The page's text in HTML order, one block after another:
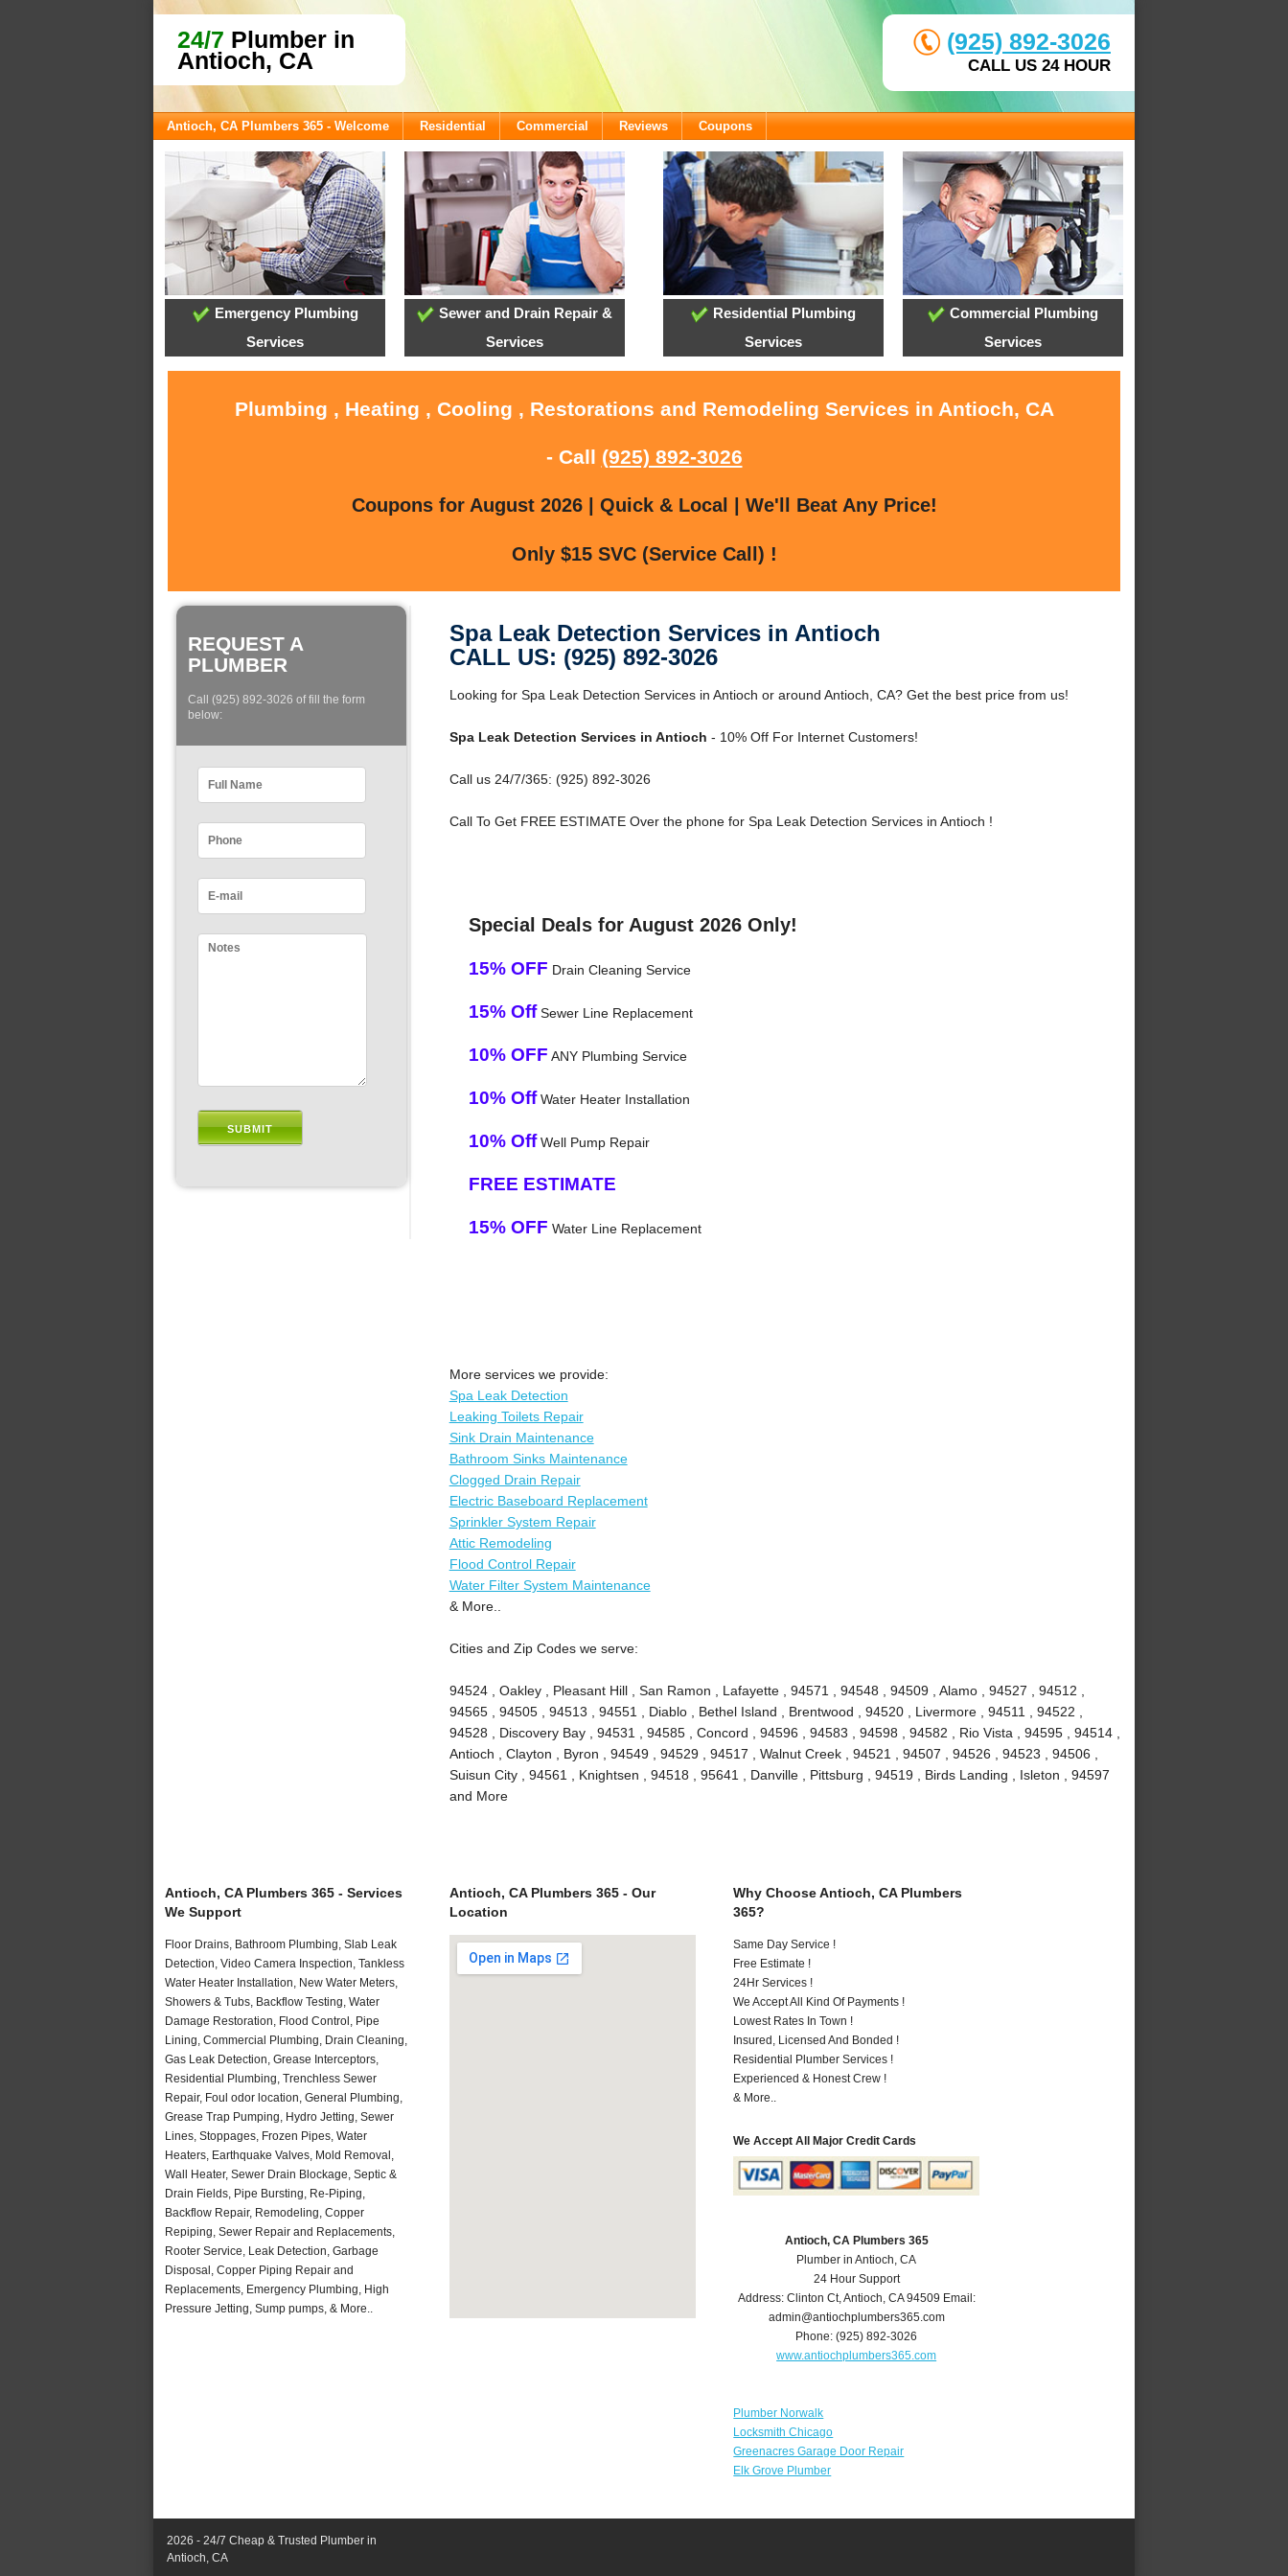
24/7 Plumber in
Antioch, CA
(925) 892-3026
CALL US 24 HOUR
Antioch, CA Plumbers 365 - Welcome Residential Commercial Reviews Coupons
Emergency Plumbing
Services
Sewer and Drain Repair &
Services
Residential Plumbing
Services
Commercial Plumbing
Services
Plumbing , Heating , Cooling , Restorations and Remodeling Services in Antioch, CA
- Call (925) 892-3026
Coupons for August 2026 | Quick & Local | We'll Beat Any Price!
Only $15 SVC (Service Call) !
REQUEST A
PLUMBER
Call (925) 892-3026 of fill the form
below:
Spa Leak Detection Services in Antioch
CALL US: (925) 892-3026
Looking for Spa Leak Detection Services in Antioch or around Antioch, CA? Get the best price from us!
Spa Leak Detection Services in Antioch - 10% Off For Internet Customers!
Call us 24/7/365: (925) 892-3026
Call To Get FREE ESTIMATE Over the phone for Spa Leak Detection Services in Antioch !
Special Deals for August 2026 Only!
15% OFF Drain Cleaning Service
15% OffSewer Line Replacement
10% OFF ANY Plumbing Service
10% OffWater Heater Installation
10% OffWell Pump Repair
FREE ESTIMATE
15% OFF Water Line Replacement
More services we provide:
Spa Leak Detection
Leaking Toilets Repair
Sink Drain Maintenance
Bathroom Sinks Maintenance
Clogged Drain Repair
Electric Baseboard Replacement
Sprinkler System Repair
Attic Remodeling
Flood Control Repair
Water Filter System Maintenance
& More..
Cities and Zip Codes we serve:
94524 , Oakley , Pleasant Hill , San Ramon , Lafayette , 94571 , 94548 , 94509 , Alamo , 94527 , 94512 ,
94565 , 94505 , 94513 , 94551 , Diablo , Bethel Island , Brentwood , 94520 , Livermore , 94511 , 94522 ,
94528 , Discovery Bay , 94531 , 94585 , Concord , 94596 , 94583 , 94598 , 94582 , Rio Vista , 94595 , 94514 ,
Antioch , Clayton , Byron , 94549 , 94529 , 94517 , Walnut Creek , 94521 , 94507 , 94526 , 94523 , 94506 ,
Suisun City , 94561 , Knightsen , 94518 , 95641 , Danville , Pittsburg , 94519 , Birds Landing , Isleton , 94597
and More
Antioch, CA Plumbers 365 - Services
We Support
Floor Drains, Bathroom Plumbing, Slab Leak
Detection, Video Camera Inspection, Tankless
Water Heater Installation, New Water Meters,
Showers & Tubs, Backflow Testing, Water
Damage Restoration, Flood Control, Pipe
Lining, Commercial Plumbing, Drain Cleaning,
Gas Leak Detection, Grease Interceptors,
Residential Plumbing, Trenchless Sewer
Repair, Foul odor location, General Plumbing,
Grease Trap Pumping, Hydro Jetting, Sewer
Lines, Stoppages, Frozen Pipes, Water
Heaters, Earthquake Valves, Mold Removal,
Wall Heater, Sewer Drain Blockage, Septic &
Drain Fields, Pipe Bursting, Re-Piping,
Backflow Repair, Remodeling, Copper
Repiping, Sewer Repair and Replacements,
Rooter Service, Leak Detection, Garbage
Disposal, Copper Piping Repair and
Replacements, Emergency Plumbing, High
Pressure Jetting, Sump pumps, & More..
Antioch, CA Plumbers 365 - Our
Location
Why Choose Antioch, CA Plumbers
365?
Same Day Service !
Free Estimate !
24Hr Services !
We Accept All Kind Of Payments !
Lowest Rates In Town !
Insured, Licensed And Bonded !
Residential Plumber Services !
Experienced & Honest Crew !
& More..
We Accept All Major Credit Cards
Antioch, CA Plumbers 365
Plumber in Antioch, CA
24 Hour Support
Address: Clinton Ct,Antioch, CA 94509 Email:
admin@antiochplumbers365.com
Phone:(925) 892-3026
www.antiochplumbers365.com
Plumber Norwalk
Locksmith Chicago
Greenacres Garage Door Repair
Elk Grove Plumber
2026 - 24/7 Cheap & Trusted Plumber in
Antioch, CA